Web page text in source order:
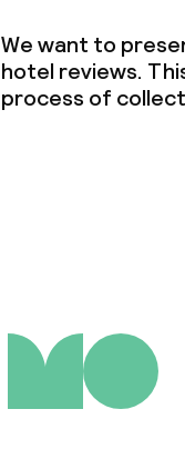
We want to
hotel reviews.
process of